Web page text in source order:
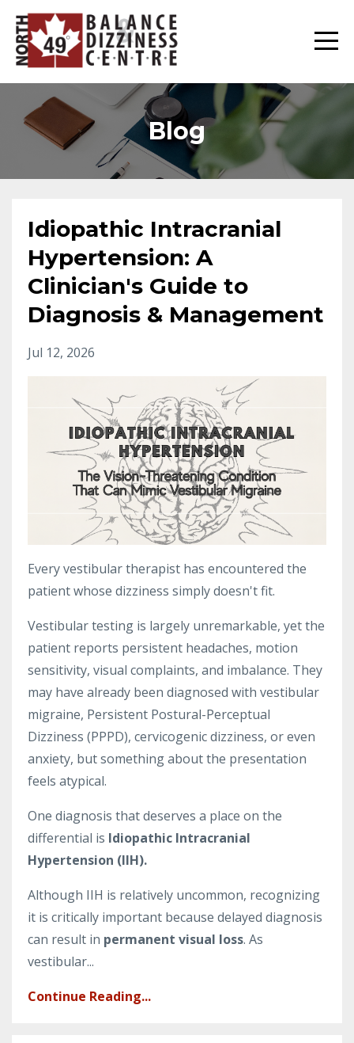
Blog
Idiopathic Intracranial
Hypertension: A
Clinician's Guide to
Diagnosis & Management
Jul 12, 2026
Every vestibular therapist has encountered the
patient whose dizziness simply doesn't fit.
Vestibular testing is largely unremarkable, yet the
patient reports persistent headaches, motion
sensitivity, visual complaints, and imbalance. They
may have already been diagnosed with vestibular
migraine, Persistent Postural-Perceptual
Dizziness (PPPD), cervicogenic dizziness, or even
anxiety, but something about the presentation
feels atypical.
One diagnosis that deserves a place on the
differential is Idiopathic Intracranial
Hypertension (IIH).
Although IIH is relatively uncommon, recognizing
it is critically important because delayed diagnosis
can result in permanent visual loss. As
vestibular...
Continue Reading...